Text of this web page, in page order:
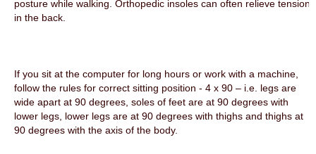
posture while walking. Orthopedic insoles can often relieve tension
in the back.
If you sit at the computer for long hours or work with a machine,
follow the rules for correct sitting position - 4 x 90 – i.e. legs are
wide apart at 90 degrees, soles of feet are at 90 degrees with
lower legs, lower legs are at 90 degrees with thighs and thighs at
90 degrees with the axis of the body.